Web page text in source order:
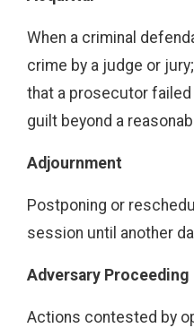
When a criminal
crime by a judge or
that a prosecutor
guilt beyond a
Adjournment
Postponing or
session until another
Adversary Proceeding
Actions contested by